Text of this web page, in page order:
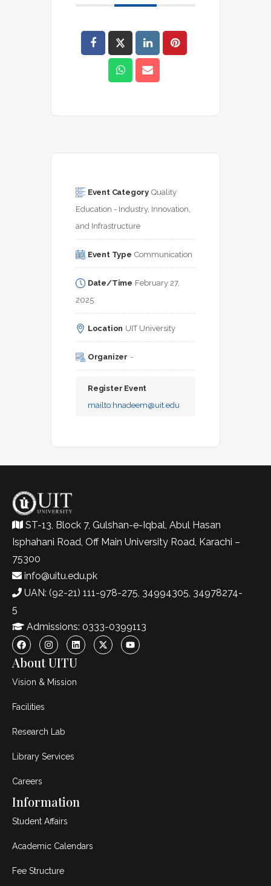
Event Category Quality
Education - Industry, Innovation,
and Infrastructure
Event Type Communication
Date/Time February 27,
2025
Location UIT University
Organizer -
Register Event
mailto: hnadeem@uit.edu
ST-13, Block 7, Gulshan-e-Iqbal, Abul Hasan
Isphahani Road, Off Main University Road, Karachi –
75300
info@uitu.edu.pk
UAN: (92-21) 111-978-275, 34994305, 34978274-
5
Admissions: 0333-0399113
About UITU
Vision & Mission
Facilities
Research Lab
Library Services
Careers
Information
Student Affairs
Academic Calendars
Fee Structure